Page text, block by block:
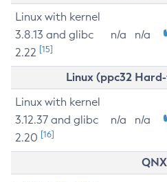
Linux with kernel
3.8.13 and glibc
2.22 [15]
n/a n/a
Linux (ppc32
Linux with kernel
3.12.37 and glibc
2.20 [16]
n/a n/a
QNX